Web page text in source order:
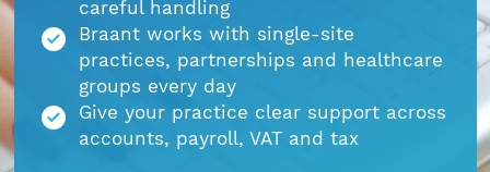
Part Time FD, CFO
Payroll
Engineering & Technical
Education & Academies
Hoxton
Paddington
careful handling
Braant works with single-site
practices, partnerships and healthcare
groups every day
Give your practice clear support across
accounts, payroll, VAT and tax